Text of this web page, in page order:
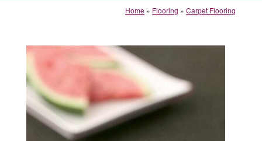
Home » Flooring »Carpet Flooring